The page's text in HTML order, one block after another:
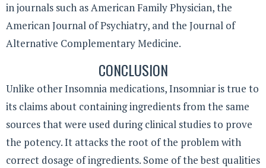
in journals such as American Family Physician, the
American Journal of Psychiatry, and the Journal of
Alternative Complementary Medicine.
CONCLUSION
Unlike other Insomnia medications, Insomniar is true to
its claims about containing ingredients from the same
sources that were used during clinical studies to prove
the potency. It attacks the root of the problem with
correct dosage of ingredients. Some of the best qualities